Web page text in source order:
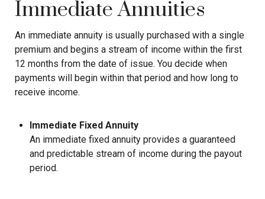
Immediate Annuities
An immediate annuity is usually purchased with a single
premium and begins a stream of income within the first
12 months from the date of issue. You decide when
payments will begin within that period and how long to
receive income.
Immediate Fixed Annuity
An immediate fixed annuity provides a guaranteed
and predictable stream of income during the payout
period.